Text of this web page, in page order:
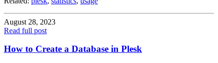
August 28, 2023
Read full post
How to Create a Database in Plesk